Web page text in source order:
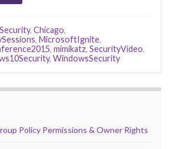
, Chicago,
, MicrosoftIgnite,
, mimikatz, SecurityVideo,
, WindowsSecurity
Policy Permissions & Owner Rights